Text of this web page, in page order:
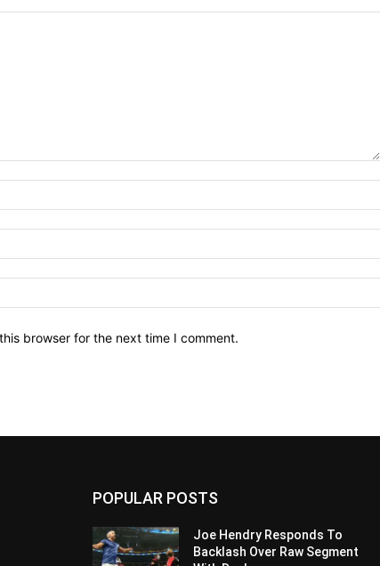
browser for the next time I comment.
POPULAR POSTS
Joe Hendry Responds To
Backlash Over Raw Segment